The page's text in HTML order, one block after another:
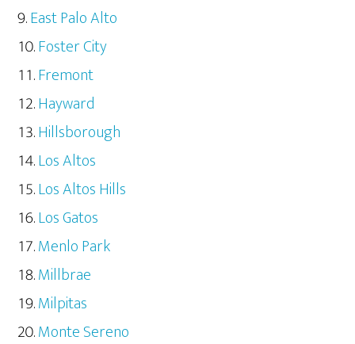
East Palo Alto
Foster City
Fremont
Hayward
Hillsborough
Los Altos
Los Altos Hills
Los Gatos
Menlo Park
Millbrae
Milpitas
Monte Sereno